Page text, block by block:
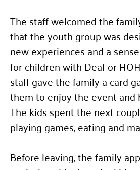
The staff welcomed the
that the youth group was
new experiences and a
for children with Deaf or
staff gave the family a card
them to enjoy the event and
The kids spent the next
playing games, eating and
Before leaving, the family